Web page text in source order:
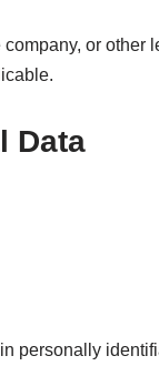
or other
Data
personally